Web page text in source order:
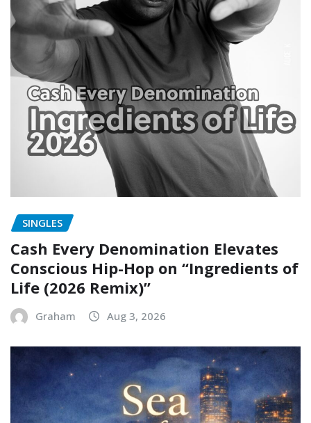
SINGLES
Cash Every Denomination Elevates
Conscious Hip-Hop on “Ingredients of
Life (2026 Remix)”
Graham Aug 3, 2026